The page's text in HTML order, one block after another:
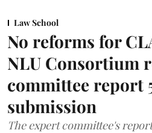
Law School
No reforms for
NLU Consortium
committee report
submission
The expert committee's